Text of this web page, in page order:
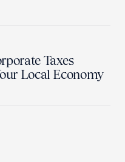
Taxes
Local Economy